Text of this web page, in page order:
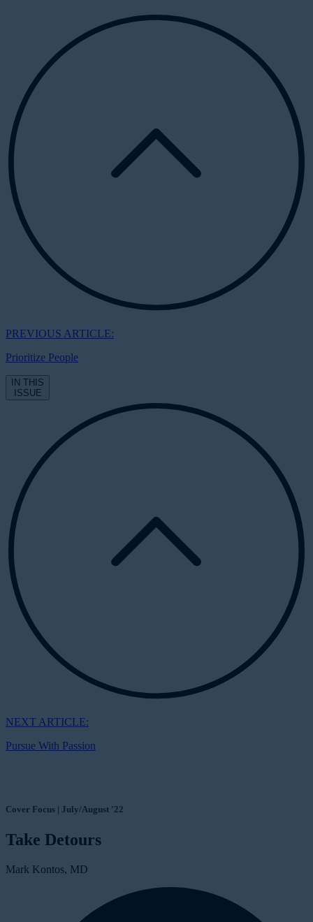
PREVIOUS ARTICLE:
Prioritize People
IN THIS
ISSUE
NEXT ARTICLE:
Pursue With Passion
Cover Focus | July/August '22
Take Detours
Mark Kontos, MD